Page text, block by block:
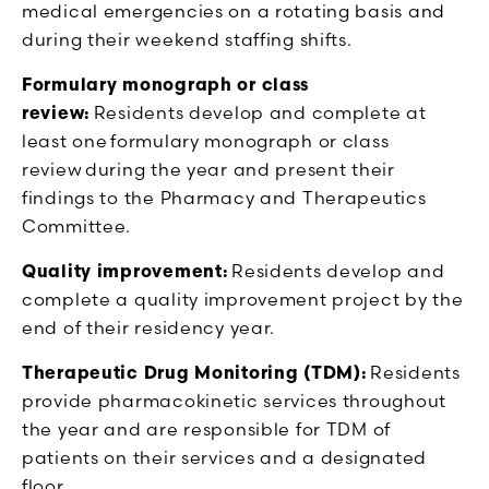
medical emergencies on a rotating basis and
during their weekend staffing shifts.
Formulary monograph or class
review: Residents develop and complete at
least one formulary monograph or class
review during the year and present their
findings to the Pharmacy and Therapeutics
Committee.
Quality improvement: Residents develop and
complete a quality improvement project by the
end of their residency year.
Therapeutic Drug Monitoring (TDM): Residents
provide pharmacokinetic services throughout
the year and are responsible for TDM of
patients on their services and a designated